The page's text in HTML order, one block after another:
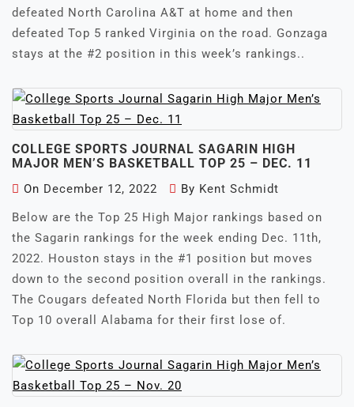
defeated North Carolina A&T at home and then
defeated Top 5 ranked Virginia on the road. Gonzaga
stays at the #2 position in this week’s rankings..
COLLEGE SPORTS JOURNAL SAGARIN HIGH
MAJOR MEN’S BASKETBALL TOP 25 – DEC. 11
On December 12, 2022 By Kent Schmidt
Below are the Top 25 High Major rankings based on
the Sagarin rankings for the week ending Dec. 11th,
2022. Houston stays in the #1 position but moves
down to the second position overall in the rankings.
The Cougars defeated North Florida but then fell to
Top 10 overall Alabama for their first lose of.